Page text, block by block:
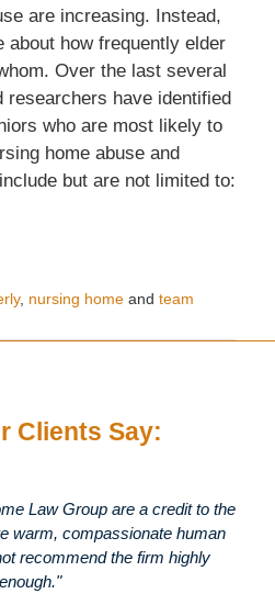
are increasing. Instead,
about how frequently elder
Over the last several
have identified
who are most likely to
home abuse and
but are not limited to:
, nursing homeand team
Clients Say:
Law Group are a credit to the
warm, compassionate human
recommend the firm highly
enough."